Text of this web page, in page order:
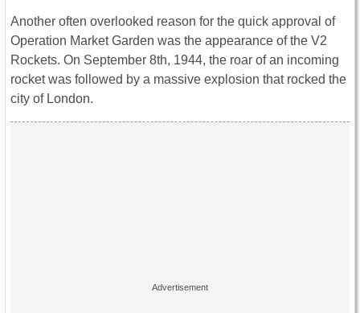
Another often overlooked reason for the quick approval of
Operation Market Garden was the appearance of the V2
Rockets. On September 8th, 1944, the roar of an incoming
rocket was followed by a massive explosion that rocked the
city of London.